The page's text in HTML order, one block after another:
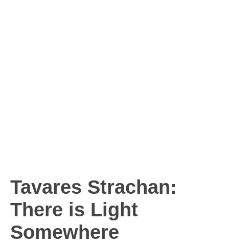
Tavares Strachan:
There is Light
Somewhere